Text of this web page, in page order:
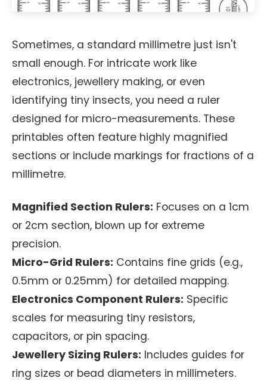
Sometimes, a standard millimetre just isn't
small enough. For intricate work like
electronics, jewellery making, or even
identifying tiny insects, you need a ruler
designed for micro-measurements. These
printables often feature highly magnified
sections or include markings for fractions of a
millimetre.
Magnified Section Rulers: Focuses on a 1cm
or 2cm section, blown up for extreme
precision.
Micro-Grid Rulers: Contains fine grids (e.g.,
0.5mm or 0.25mm) for detailed mapping.
Electronics Component Rulers: Specific
scales for measuring tiny resistors,
capacitors, or pin spacing.
Jewellery Sizing Rulers: Includes guides for
ring sizes or bead diameters in millimeters.